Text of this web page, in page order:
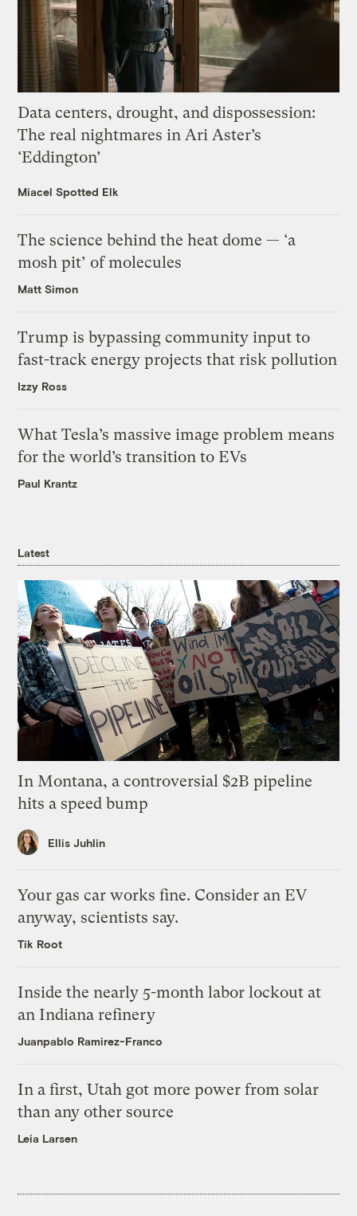
Data centers, drought, and dispossession:
The real nightmares in Ari Aster’s
‘Eddington’
Miacel Spotted Elk
The science behind the heat dome — ‘a
mosh pit’ of molecules
Matt Simon
Trump is bypassing community input to
fast-track energy projects that risk pollution
Izzy Ross
What Tesla’s massive image problem means
for the world’s transition to EVs
Paul Krantz
Latest
In Montana, a controversial $2B pipeline
hits a speed bump
Ellis Juhlin
Your gas car works fine. Consider an EV
anyway, scientists say.
Tik Root
Inside the nearly 5-month labor lockout at
an Indiana refinery
Juanpablo Ramirez-Franco
In a first, Utah got more power from solar
than any other source
Leia Larsen